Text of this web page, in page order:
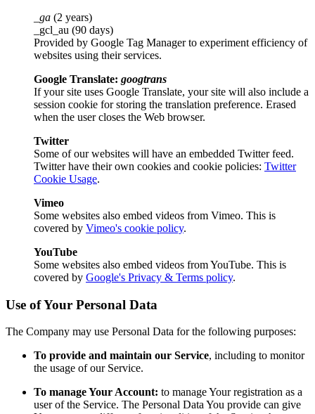
_ga (2 years)
_gcl_au (90 days)
Provided by Google Tag Manager to experiment efficiency of
websites using their services.
Google Translate: googtrans
If your site uses Google Translate, your site will also include a
session cookie for storing the translation preference. Erased
when the user closes the Web browser.
Twitter
Some of our websites will have an embedded Twitter feed.
Twitter have their own cookies and cookie policies: Twitter
Cookie Usage.
Vimeo
Some websites also embed videos from Vimeo. This is
covered by Vimeo's cookie policy.
YouTube
Some websites also embed videos from YouTube. This is
covered by Google's Privacy & Terms policy.
Use of Your Personal Data
The Company may use Personal Data for the following purposes:
To provide and maintain our Service, including to monitor
the usage of our Service.
To manage Your Account: to manage Your registration as a
user of the Service. The Personal Data You provide can give